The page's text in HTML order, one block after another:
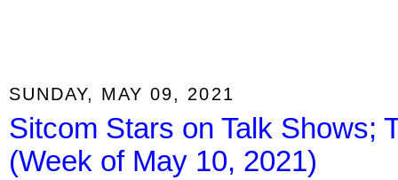
SUNDAY, MAY 09, 2021
Sitcom Stars on Talk Shows;
(Week of May 10, 2021)